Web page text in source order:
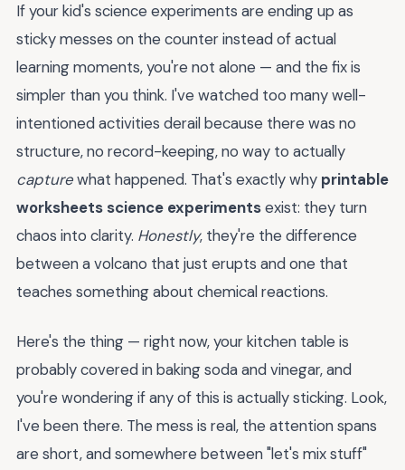
If your kid's science experiments are ending up as
sticky messes on the counter instead of actual
learning moments, you're not alone — and the fix is
simpler than you think. I've watched too many well-
intentioned activities derail because there was no
structure, no record-keeping, no way to actually
capturewhat happened. That's exactly why printable
worksheets science experimentsexist: they turn
chaos into clarity. Honestly, they're the difference
between a volcano that just erupts and one that
teaches something about chemical reactions.
Here's the thing — right now, your kitchen table is
probably covered in baking soda and vinegar, and
you're wondering if any of this is actually sticking. Look,
I've been there. The mess is real, the attention spans
are short, and somewhere between "let's mix stuff"